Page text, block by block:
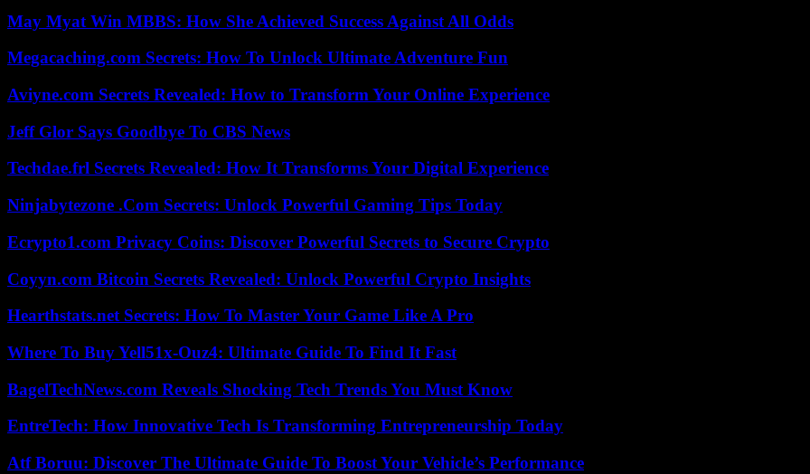
May Myat Win MBBS: How She Achieved Success Against All Odds
Megacaching.com Secrets: How To Unlock Ultimate Adventure Fun
Aviyne.com Secrets Revealed: How to Transform Your Online Experience
Jeff Glor Says Goodbye To CBS News
Techdae.frl Secrets Revealed: How It Transforms Your Digital Experience
Ninjabytezone .Com Secrets: Unlock Powerful Gaming Tips Today
Ecrypto1.com Privacy Coins: Discover Powerful Secrets to Secure Crypto
Coyyn.com Bitcoin Secrets Revealed: Unlock Powerful Crypto Insights
Hearthstats.net Secrets: How To Master Your Game Like A Pro
Where To Buy Yell51x-Ouz4: Ultimate Guide To Find It Fast
BagelTechNews.com Reveals Shocking Tech Trends You Must Know
EntreTech: How Innovative Tech Is Transforming Entrepreneurship Today
Atf Boruu: Discover The Ultimate Guide To Boost Your Vehicle’s Performance